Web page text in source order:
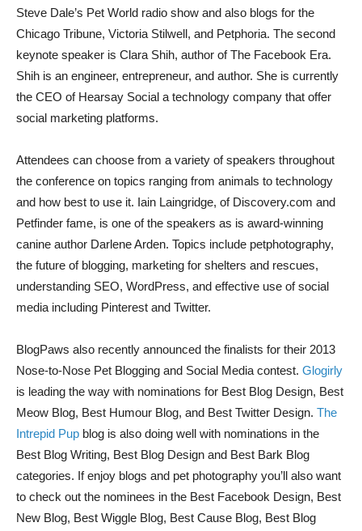
Steve Dale’s Pet World radio show and also blogs for the
Chicago Tribune, Victoria Stilwell, and Petphoria. The second
keynote speaker is Clara Shih, author of The Facebook Era.
Shih is an engineer, entrepreneur, and author. She is currently
the CEO of Hearsay Social a technology company that offer
social marketing platforms.
Attendees can choose from a variety of speakers throughout
the conference on topics ranging from animals to technology
and how best to use it. Iain Laingridge, of Discovery.com and
Petfinder fame, is one of the speakers as is award-winning
canine author Darlene Arden. Topics include petphotography,
the future of blogging, marketing for shelters and rescues,
understanding SEO, WordPress, and effective use of social
media including Pinterest and Twitter.
BlogPaws also recently announced the finalists for their 2013
Nose-to-Nose Pet Blogging and Social Media contest. Glogirly
is leading the way with nominations for Best Blog Design, Best
Meow Blog, Best Humour Blog, and Best Twitter Design. The
Intrepid Pup blog is also doing well with nominations in the
Best Blog Writing, Best Blog Design and Best Bark Blog
categories. If enjoy blogs and pet photography you’ll also want
to check out the nominees in the Best Facebook Design, Best
New Blog, Best Wiggle Blog, Best Cause Blog, Best Blog